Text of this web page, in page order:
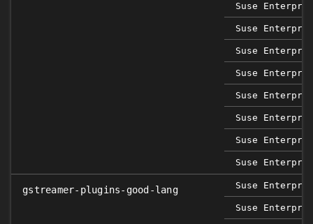
Suse
Suse
Suse
Suse
Suse
Suse
Suse
Suse
gstreamer-plugins-good-lang Suse
Suse